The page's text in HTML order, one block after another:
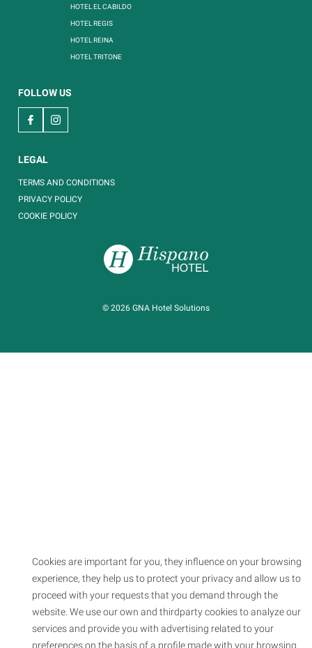
HOTEL EL CABILDO
HOTEL REGIS
HOTEL REINA
HOTEL TRITONE
FOLLOW US
LEGAL
TERMS AND CONDITIONS
PRIVACY POLICY
COOKIE POLICY
© 2026 GNA Hotel Solutions
Cookies are important for you, they influence on your browsing
experience, they help us to protect your privacy and allow us to
proceed with your requests that you demand through the
website. We use our own and thirdparty cookies to analyze our
services and provide you with advertising related to your
preferences on the basis of a profile made with your browsing